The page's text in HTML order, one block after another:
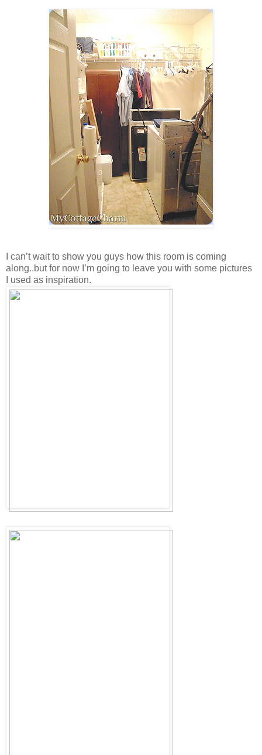
I can’t wait to show you guys how this room is coming
along..but for now I’m going to leave you with some pictures
I used as inspiration.